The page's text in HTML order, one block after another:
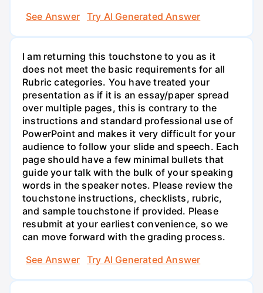
See Answer
Try AI Generated Answer
I am returning this touchstone to you as it
does not meet the basic requirements for all
Rubric categories. You have treated your
presentation as if it is an essay/paper spread
over multiple pages, this is contrary to the
instructions and standard professional use of
PowerPoint and makes it very difficult for your
audience to follow your slide and speech. Each
page should have a few minimal bullets that
guide your talk with the bulk of your speaking
words in the speaker notes. Please review the
touchstone instructions, checklists, rubric,
and sample touchstone if provided. Please
resubmit at your earliest convenience, so we
can move forward with the grading process.
See Answer
Try AI Generated Answer